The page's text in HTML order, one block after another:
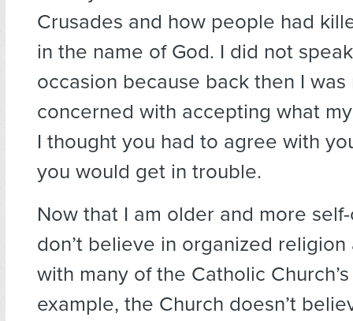
Crusades and how people had
in the name of God. I did not
occasion because back then I was
concerned with accepting what
I thought you had to agree with
you would get in trouble.
Now that I am older and more
don’t believe in organized
with many of the Catholic
example, the Church doesn’t